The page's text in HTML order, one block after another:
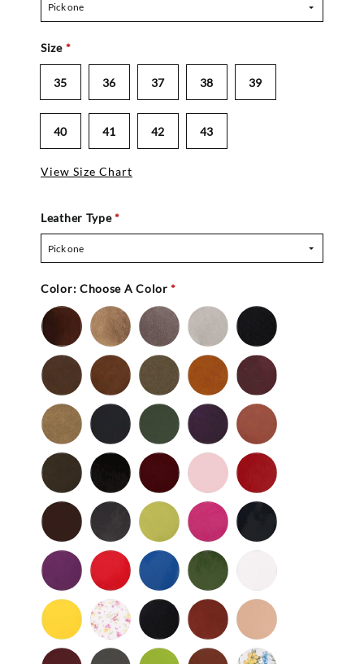
Pick one
Size *
35 36 37 38 39
40 41 42 43
View Size Chart
Leather Type*
Pick one
Color: Choose A Color *
Bronze
Gold Pewter Silver
Black
-
Nu
Buc
Brown
-
Nu
Buc
Cedar Celery Honey Mahogany
Mocha
Navy
-
Nu
Buc
Olive
Purple
-
Buc
Rust
Wild
Mushroom
Black
-
Patent
BordeauxBubble
Gum
Cherry
ChocolateDark
Gray
Patent
Lime Magenta
Navy
-
Patent
Purple
-
Patent
Red
-
Patent
Royal
Blue
Spruce
-
Patent
Patent
Yellow
-
Patent
Baby
Flower
Black
-
Smooth
British
Tan
Camel
CordovanDark
Frog Fudge Ladybug